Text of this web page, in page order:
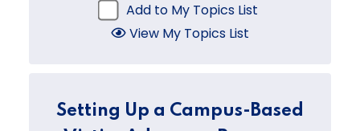
Add to My Topics List
View My Topics List
Setting Up a Campus-Based